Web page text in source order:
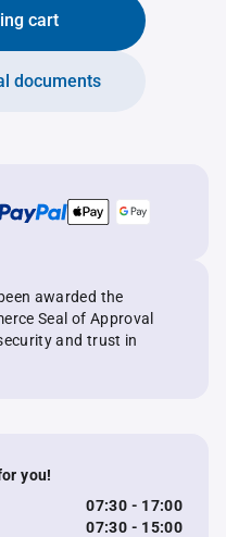
cart
documents
awarded the
Seal of Approval
and trust in
you!
07:30 - 17:00
07:30 - 15:00